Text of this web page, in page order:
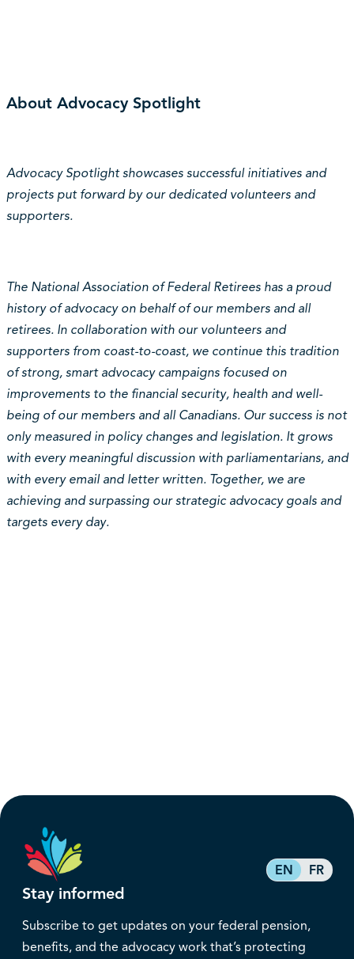
About Advocacy Spotlight
Advocacy Spotlight showcases successful initiatives and
projects put forward by our dedicated volunteers and
supporters.
The National Association of Federal Retirees has a proud
history of advocacy on behalf of our members and all
retirees. In collaboration with our volunteers and
supporters from coast-to-coast, we continue this tradition
of strong, smart advocacy campaigns focused on
improvements to the financial security, health and well-
being of our members and all Canadians. Our success is not
only measured in policy changes and legislation. It grows
with every meaningful discussion with parliamentarians, and
with every email and letter written. Together, we are
achieving and surpassing our strategic advocacy goals and
targets every day.
EN FR
Stay informed
Subscribe to get updates on your federal pension,
benefits, and the advocacy work that’s protecting